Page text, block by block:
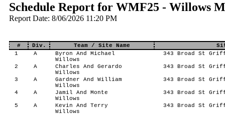
Schedule Report for WMF25 - Willows
Report Date: 8/06/2026 11:20 PM
# Div. Team / Site Name
1
A
Byron And Michael
Willows
343 Broad St
2 A
Charles And Gerardo
Willows
343 Broad St
3 A
Gardner And William
Willows
343 Broad St
4 A
Jamil And Monte
Willows
343 Broad St
5 A
Kevin And Terry
Willows
343 Broad St